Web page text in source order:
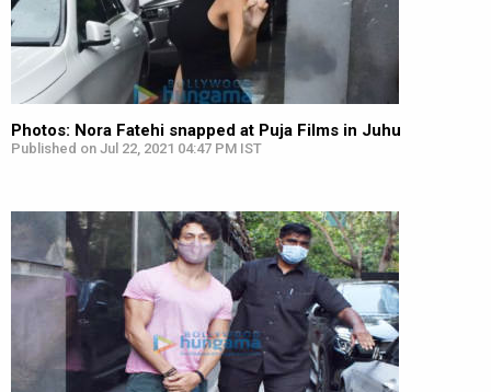
Photos: Nora Fatehi snapped at Puja Films in Juhu
Published on Jul 22, 2021 04:47 PM IST